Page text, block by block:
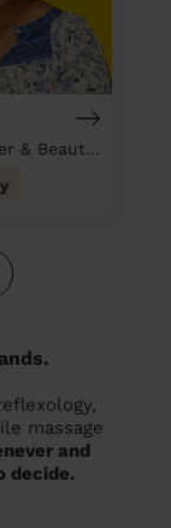
Hairdresser & Beautician & Massage at home
massage
and
decide.